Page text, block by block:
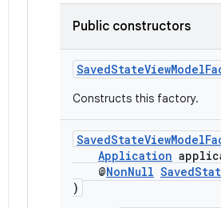
Public constructors
Constructs this factory.
Application
@NonNull
)